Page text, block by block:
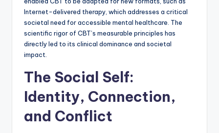
Internet-delivered therapy, which addresses a critical
societal need for accessible mental healthcare. The
scientific rigor of CBT’s measurable principles has
directly led to its clinical dominance and societal
impact.
The Social Self:
Identity, Connection,
and Conflict